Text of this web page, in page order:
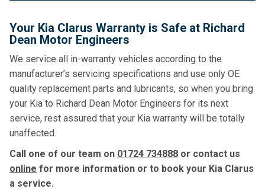
Your Kia Clarus Warranty is Safe at Richard
Dean Motor Engineers
We service all in-warranty vehicles according to the
manufacturer’s servicing specifications and use only OE
quality replacement parts and lubricants, so when you bring
your Kia to Richard Dean Motor Engineers for its next
service, rest assured that your Kia warranty will be totally
unaffected.
Call one of our team on 01724 734888 or contact us
online for more information or to book your Kia Clarus
a service.